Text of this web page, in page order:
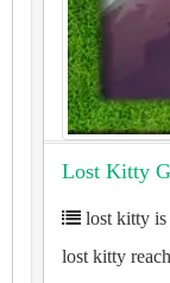
Lost Kitty
lost kitty is
lost kitty